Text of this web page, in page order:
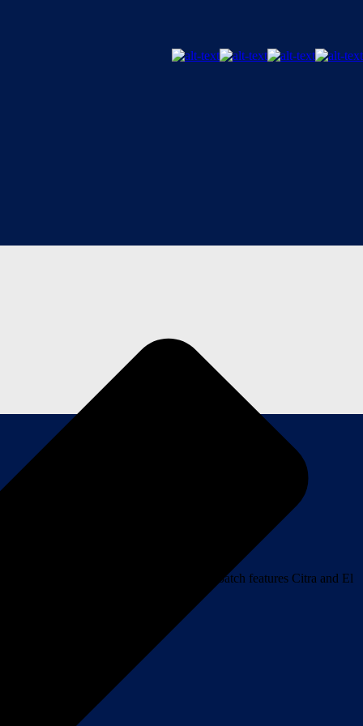
Hell” by War on Women. This batch features Citra and El